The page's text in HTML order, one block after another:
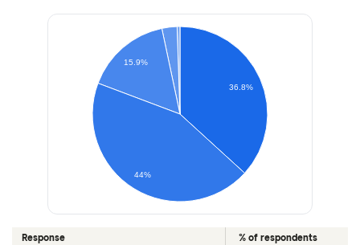
36.8%
15.9%
44%
Response % of respondents